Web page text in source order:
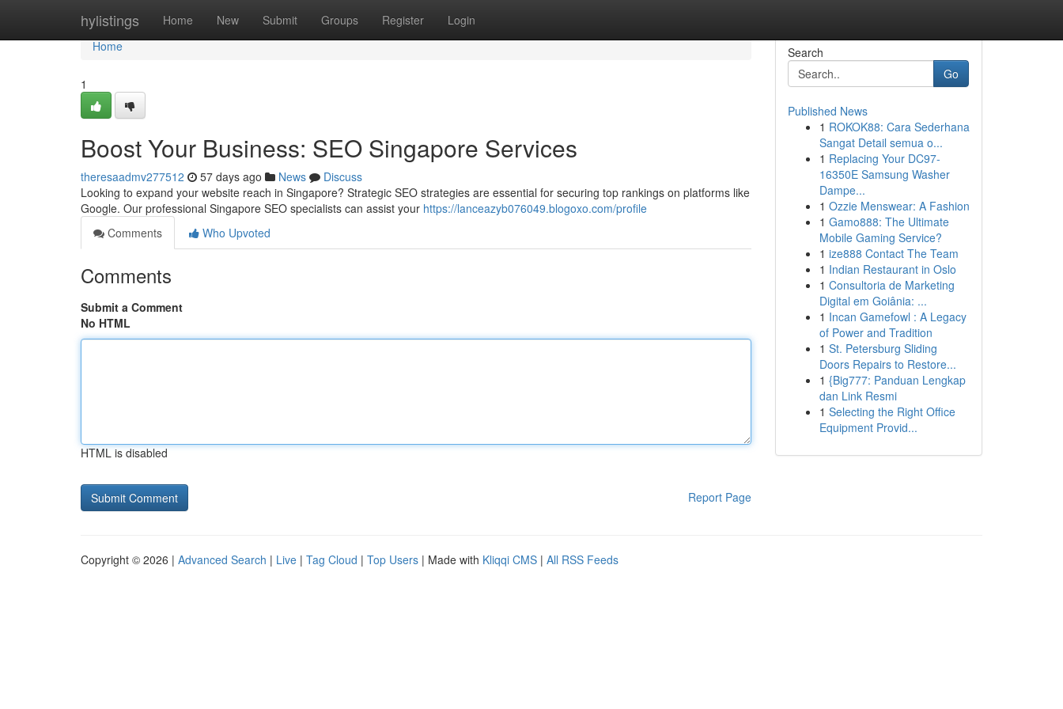
hylistings Home New Submit Groups Register Login
Home
Home
1
Boost Your Business: SEO Singapore Services
theresaadmv277512 57 days ago News
Discuss
Looking to expand your website reach in Singapore? Strategic SEO strategies are essential for securing top rankings on platforms like
Google. Our professional Singapore SEO specialists can assist your https://lanceazyb076049.blogoxo.com/profile
Comments
Who Upvoted
Comments
Submit a Comment
No HTML
HTML is disabled
Report Page
Search
Go
Published News
1 ROKOK88: Cara Sederhana
Sangat Detail semua o...
1 Replacing Your DC97-
16350E Samsung Washer
Dampe...
1 Ozzie Menswear: A Fashion
1 Gamo888: The Ultimate
Mobile Gaming Service?
1 ize888 Contact The Team
1 Indian Restaurant in Oslo
1 Consultoria de Marketing
Digital em Goiânia: ...
1 Incan Gamefowl : A Legacy
of Power and Tradition
1 St. Petersburg Sliding
Doors Repairs to Restore...
1 {Big777: Panduan Lengkap
dan Link Resmi
1 Selecting the Right Office
Equipment Provid...
Copyright © 2026 | Advanced Search | Live | Tag Cloud | Top Users | Made with Kliqqi CMS | All RSS Feeds